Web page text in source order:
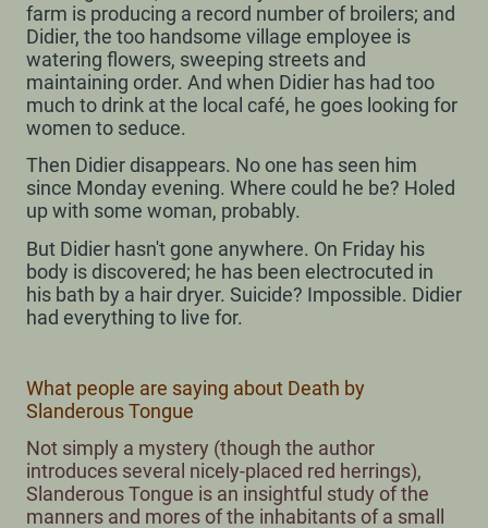
farm is producing a record number of broilers; and
Didier, the too handsome village employee is
watering flowers, sweeping streets and
maintaining order. And when Didier has had too
much to drink at the local café, he goes looking for
women to seduce.
Then Didier disappears. No one has seen him
since Monday evening. Where could he be? Holed
up with some woman, probably.
But Didier hasn't gone anywhere. On Friday his
body is discovered; he has been electrocuted in
his bath by a hair dryer. Suicide? Impossible. Didier
had everything to live for.
What people are saying about Death by
Slanderous Tongue
Not simply a mystery (though the author
introduces several nicely-placed red herrings),
Slanderous Tongue is an insightful study of the
manners and mores of the inhabitants of a small